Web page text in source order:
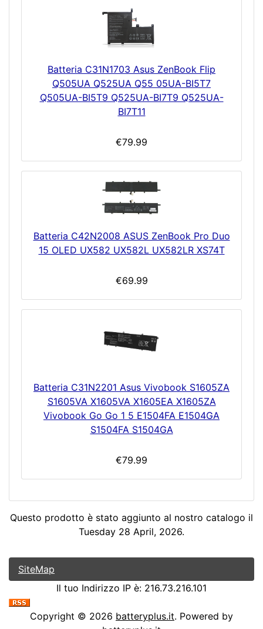
Batteria C31N1703 Asus ZenBook Flip
Q505UA Q525UA Q55 05UA-BI5T7
Q505UA-BI5T9 Q525UA-BI7T9 Q525UA-
BI7T11
€79.99
Batteria C42N2008 ASUS ZenBook Pro Duo
15 OLED UX582 UX582L UX582LR XS74T
€69.99
Batteria C31N2201 Asus Vivobook S1605ZA
S1605VA X1605VA X1605EA X1605ZA
Vivobook Go Go 1 5 E1504FA E1504GA
S1504FA S1504GA
€79.99
Questo prodotto è stato aggiunto al nostro catalogo il
Tuesday 28 April, 2026.
SiteMap
Il tuo Indirizzo IP è: 216.73.216.101
Copyright © 2026 batteryplus.it. Powered by